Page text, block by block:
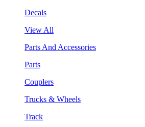
Decals
View All
Parts And Accessories
Parts
Couplers
Trucks & Wheels
Track